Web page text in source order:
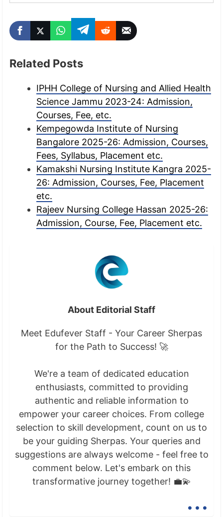
Related Posts
IPHH College of Nursing and Allied Health
Science Jammu 2023-24: Admission,
Courses, Fee, etc.
Kempegowda Institute of Nursing
Bangalore 2025-26: Admission, Courses,
Fees, Syllabus, Placement etc.
Kamakshi Nursing Institute Kangra 2025-
26: Admission, Courses, Fee, Placement
etc.
Rajeev Nursing College Hassan 2025-26:
Admission, Course, Fee, Placement etc.
About Editorial Staff
Meet Edufever Staff - Your Career Sherpas
for the Path to Success! 🚀
We're a team of dedicated education
enthusiasts, committed to providing
authentic and reliable information to
empower your career choices. From college
selection to skill development, count on us to
be your guiding Sherpas. Your queries and
suggestions are always welcome - feel free to
comment below. Let's embark on this
transformative journey together! 💼💫
...